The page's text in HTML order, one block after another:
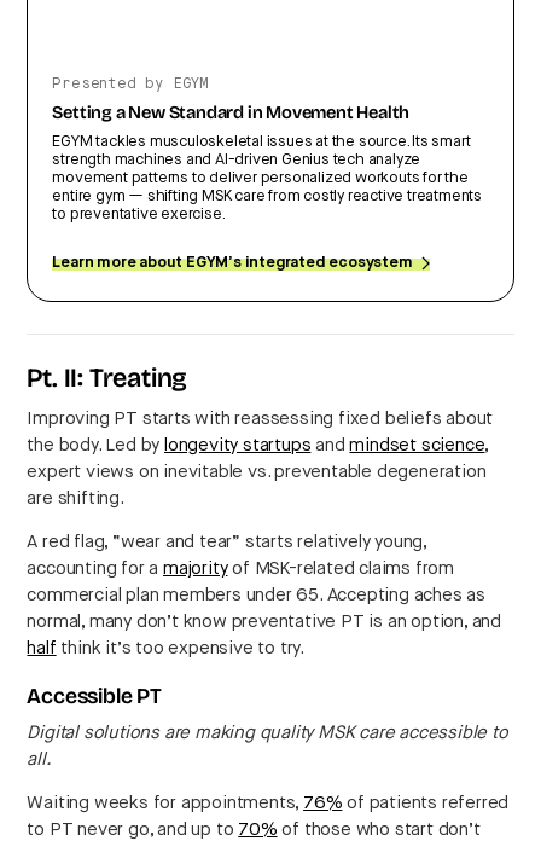
Presented by EGYM
Setting a New Standard in Movement Health
EGYM tackles musculoskeletal issues at the source. Its smart
strength machines and AI-driven Genius tech analyze
movement patterns to deliver personalized workouts for the
entire gym — shifting MSK care from costly reactive treatments
to preventative exercise.
Learn more about EGYM’s integrated ecosystem
Pt. II: Treating
Improving PT starts with reassessing fixed beliefs about
the body. Led by longevity startups andmindset science,
expert views on inevitable vs. preventable degeneration
are shifting.
A red flag, “wear and tear” starts relatively young,
accounting for amajorityof MSK-related claims from
commercial plan members under 65. Accepting aches as
normal, many don’t know preventative PT is an option, and
half think it’s too expensive to try.
Accessible PT
Digital solutions are making quality MSK care accessible to
all.
Waiting weeks for appointments, 76% of patients referred
to PT never go, and up to 70% of those who start don’t